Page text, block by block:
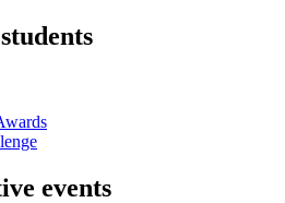
events